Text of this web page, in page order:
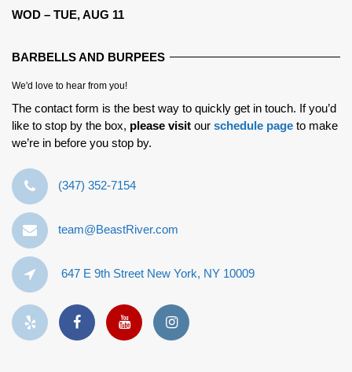
WOD – TUE, AUG 11
BARBELLS AND BURPEES
We'd love to hear from you!
The contact form is the best way to quickly get in touch. If you’d
like to stop by the box, please visit our schedule page to make
we’re in before you stop by.
‪(347) 352-7154‬
team@BeastRiver.com
647 E 9th Street New York, NY 10009